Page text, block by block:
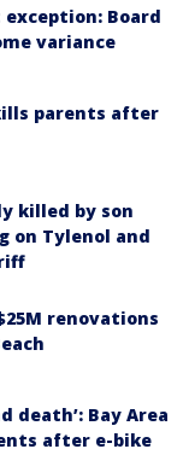
Board
variance
parents after
killed by son
on Tylenol and
renovations
death’: Bay Area
after e-bike